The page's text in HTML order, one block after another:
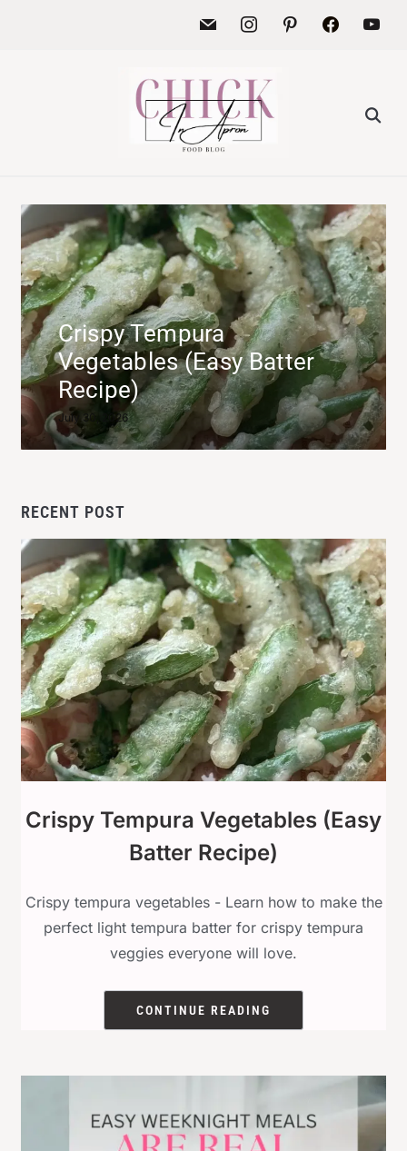
Crispy Tempura
Vegetables (Easy Batter
Recipe)
July 30, 2026
RECENT POST
Crispy Tempura Vegetables (Easy
Batter Recipe)
Crispy tempura vegetables - Learn how to make the
perfect light tempura batter for crispy tempura
veggies everyone will love.
CONTINUE READING